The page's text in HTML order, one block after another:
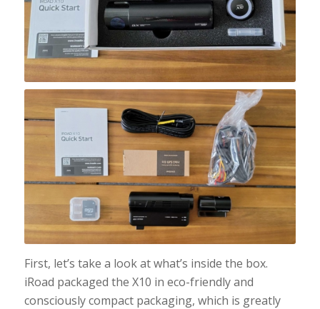
First, let’s take a look at what’s inside the box.
iRoad packaged the X10 in eco-friendly and
consciously compact packaging, which is greatly